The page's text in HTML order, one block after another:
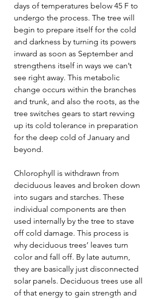
days of temperatures below 45 F to
undergo the process. The tree will
begin to prepare itself for the cold
and darkness by turning its powers
inward as soon as September and
strengthens itself in ways we can’t
see right away. This metabolic
change occurs within the branches
and trunk, and also the roots, as the
tree switches gears to start revving
up its cold tolerance in preparation
for the deep cold of January and
beyond.
Chlorophyll is withdrawn from
deciduous leaves and broken down
into sugars and starches. These
individual components are then
used internally by the tree to stave
off cold damage. This process is
why deciduous trees’ leaves turn
color and fall off. By late autumn,
they are basically just disconnected
solar panels. Deciduous trees use all
of that energy to gain strength and